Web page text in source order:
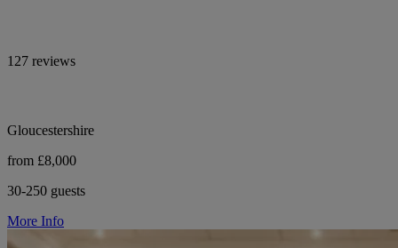
127 reviews
Gloucestershire
from £8,000
30-250 guests
More Info